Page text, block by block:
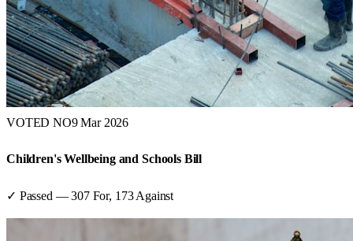
VOTED NO9 Mar 2026
Children's Wellbeing and Schools Bill
✓ Passed —307For, 173 Against